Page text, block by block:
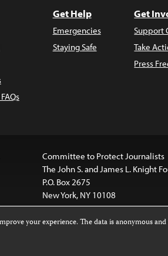
Get Help
Emergencies
Staying Safe
Get
Support
Take
Press
Committee to Protect Journalists
The John S. and James L. Knight
P.O. Box 2675
New York, NY 10108
4.0 International License
your experience. The data is anonymous